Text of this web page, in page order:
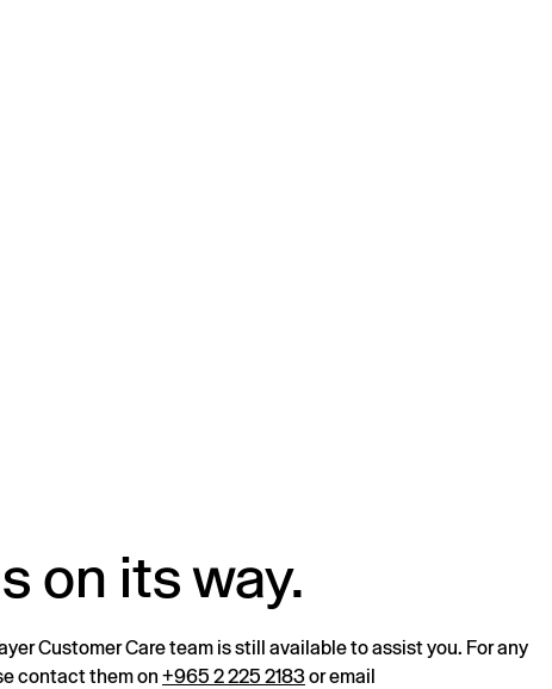
on its way.
Customer Care team is still available to assist you. For any
contact them on +965 2 225 2183or email